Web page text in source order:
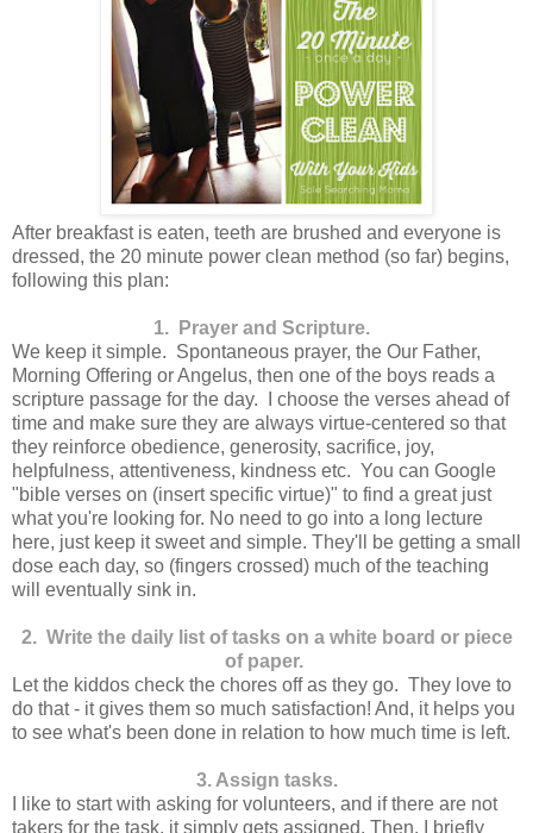
After breakfast is eaten, teeth are brushed and everyone is
dressed, the 20 minute power clean method (so far) begins,
following this plan:
1. Prayer and Scripture.
We keep it simple. Spontaneous prayer, the Our Father,
Morning Offering or Angelus, then one of the boys reads a
scripture passage for the day. I choose the verses ahead of
time and make sure they are always virtue-centered so that
they reinforce obedience, generosity, sacrifice, joy,
helpfulness, attentiveness, kindness etc. You can Google
"bible verses on (insert specific virtue)" to find a great just
what you're looking for. No need to go into a long lecture
here, just keep it sweet and simple. They'll be getting a small
dose each day, so (fingers crossed) much of the teaching
will eventually sink in.
2. Write the daily list of tasks on a white board or piece
of paper.
Let the kiddos check the chores off as they go. They love to
do that - it gives them so much satisfaction! And, it helps you
to see what's been done in relation to how much time is left.
3. Assign tasks.
I like to start with asking for volunteers, and if there are not
takers for the task, it simply gets assigned. Then, I briefly